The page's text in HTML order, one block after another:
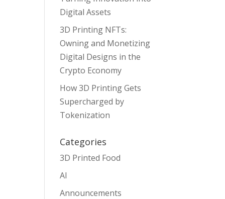
Digital Assets
3D Printing NFTs:
Owning and Monetizing
Digital Designs in the
Crypto Economy
How 3D Printing Gets
Supercharged by
Tokenization
Categories
3D Printed Food
AI
Announcements